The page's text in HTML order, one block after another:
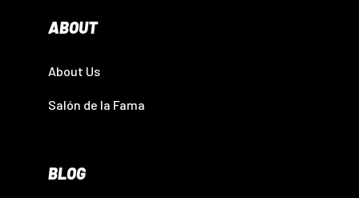
ABOUT
About Us
Salón de la Fama
BLOG